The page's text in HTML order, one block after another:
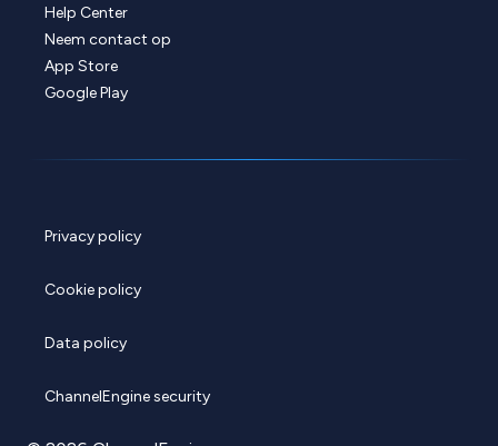
Help Center
Neem contact op
App Store
Google Play
Privacy policy
Cookie policy
Data policy
ChannelEngine security